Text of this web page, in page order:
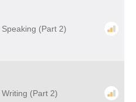
(Part 2)
(Part 2)